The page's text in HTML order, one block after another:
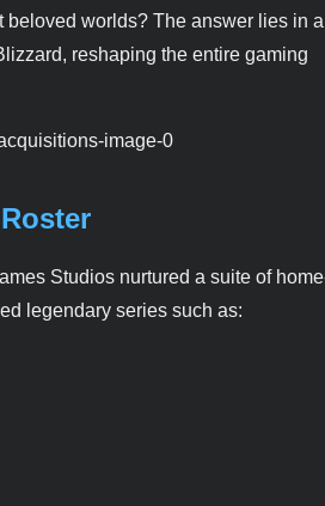
worlds? The answer lies in a
reshaping the entire gaming
Studios nurtured a suite of
legendary series such as: